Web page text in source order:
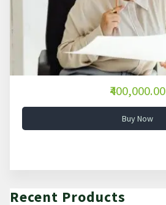
₹400,000.00
Buy Now
Recent Products